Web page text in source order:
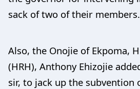
sack of two of their members.
Also, the Onojie of Ekpoma,
(HRH), Anthony Ehizojie
sir, to jack up the